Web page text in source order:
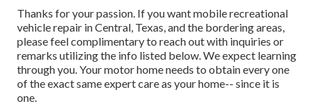
Thanks for your passion. If you want mobile recreational
vehicle repair in Central, Texas, and the bordering areas,
please feel complimentary to reach out with inquiries or
remarks utilizing the info listed below. We expect learning
through you. Your motor home needs to obtain every one
of the exact same expert care as your home-- since it is
one.